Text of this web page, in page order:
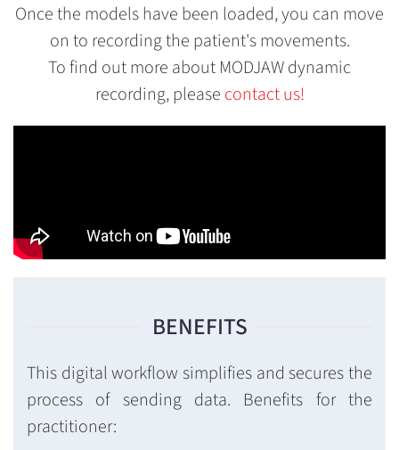
Once the models have been loaded, you can move
on to recording the patient's movements.
To find out more about MODJAW dynamic
recording, please contact us!
BENEFITS
This digital workflow simplifies and secures the
process of sending data. Benefits for the
practitioner: